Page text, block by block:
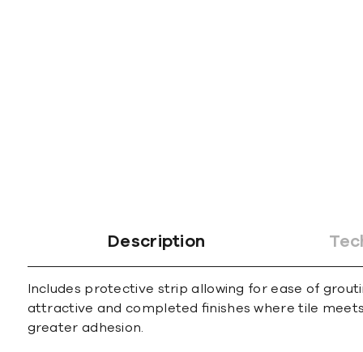
Description
Includes protective strip allowing for ease of
attractive and completed ﬁnishes where tile
greater adhesion.